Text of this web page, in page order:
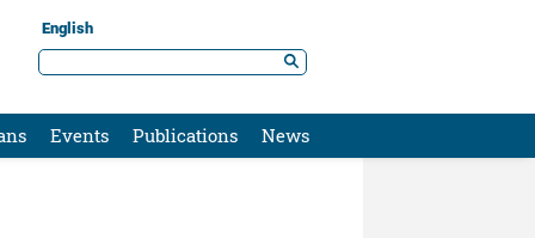
English
Events Publications News